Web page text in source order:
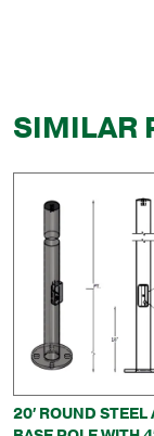
SIMILAR
20′ ROUND STEEL